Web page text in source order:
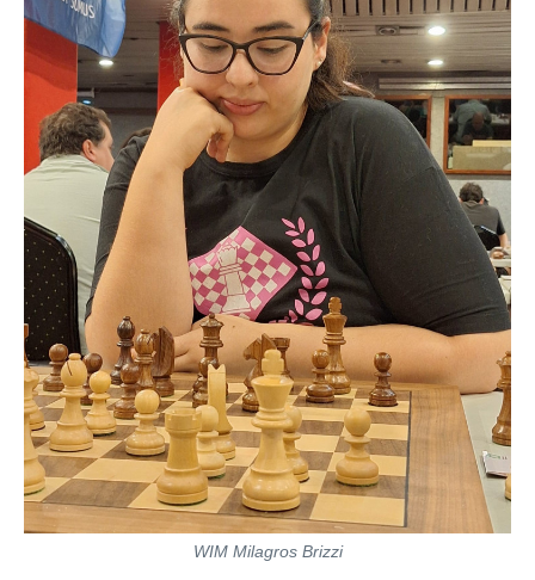
WIM Milagros Brizzi